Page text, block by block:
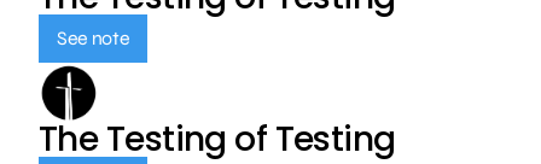
See note
The Testing of Testing